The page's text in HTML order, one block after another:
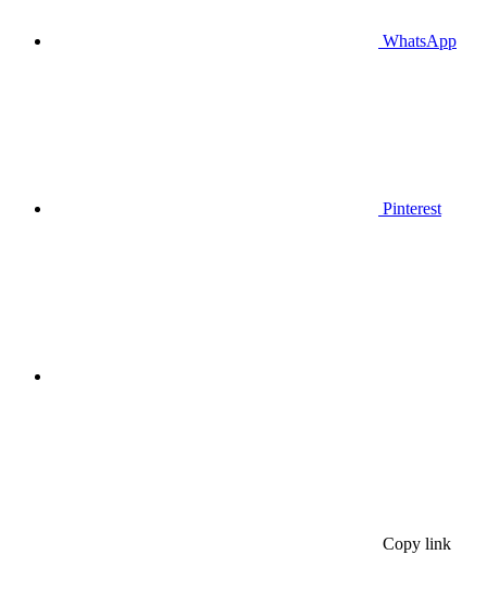
WhatsApp
Pinterest
Copy link